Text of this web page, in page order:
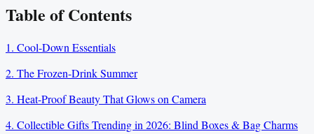
Table of Contents
1. Cool-Down Essentials
2. The Frozen-Drink Summer
3. Heat-Proof Beauty That Glows on Camera
4. Collectible Gifts Trending in 2026: Blind Boxes & Bag Charms